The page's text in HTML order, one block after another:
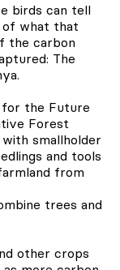
birds can tell
of what that
the carbon
The
for the Future
Forest
smallholder
and tools
from
trees and
other crops